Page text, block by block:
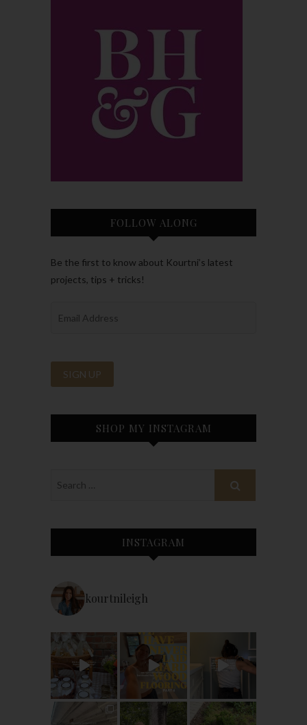
FOLLOW ALONG
Be the first to know about Kourtni’s latest
projects, tips + tricks!
SHOP MY INSTAGRAM
INSTAGRAM
kourtnileigh